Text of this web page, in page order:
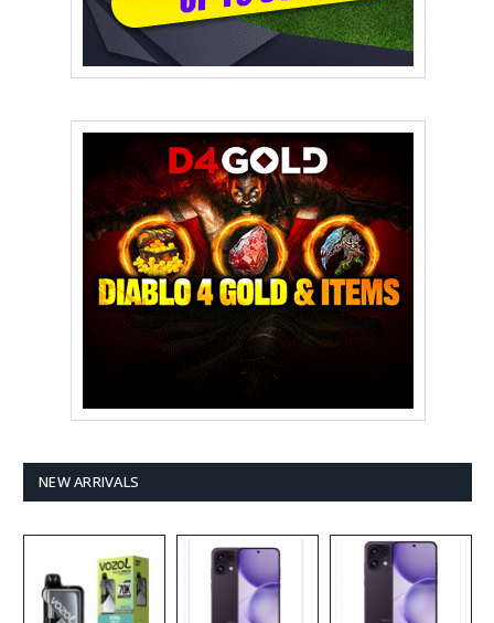
NEW ARRIVALS